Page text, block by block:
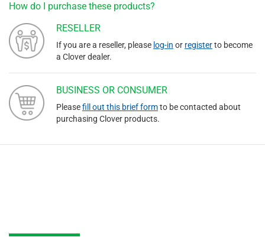
How do I purchase these products?
RESELLER
If you are a reseller, please log-in or registerto become
a Clover dealer.
BUSINESS OR CONSUMER
Pleasefill out this brief formto be contacted about
purchasing Clover products.